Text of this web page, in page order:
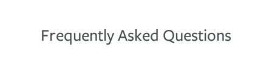
Frequently Asked Questions